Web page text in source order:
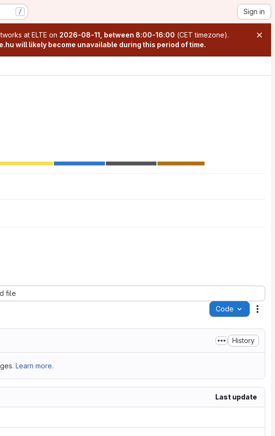
/ Sign in
at ELTE on 2026-08-11, between 8:00-16:00 (CET timezone).
will likely become unavailable during this period of time.
file
Code
History
Learn more.
Last update